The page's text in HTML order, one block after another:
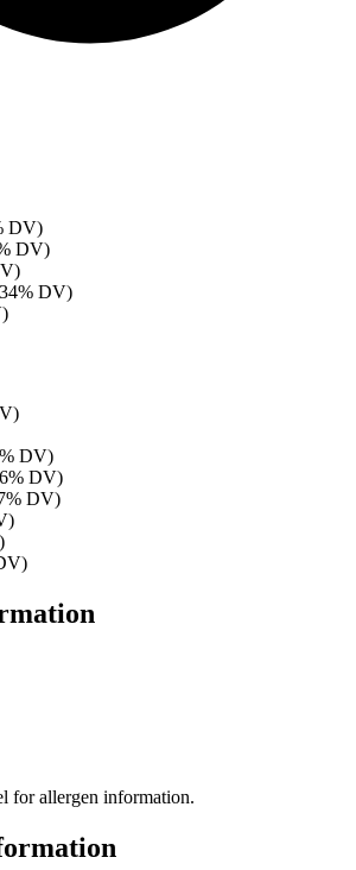
DV)
DV)
34% DV)
% DV)
% DV)
% DV)
for allergen information.